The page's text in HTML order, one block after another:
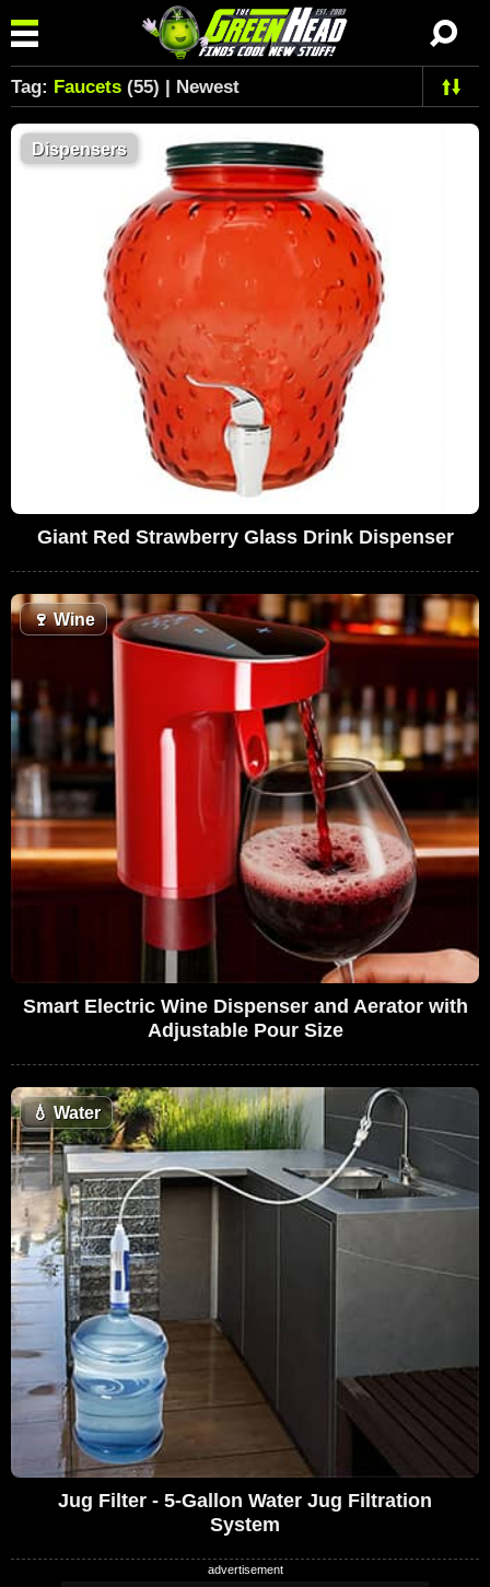
Tag: Faucets (55) | Newest
Dispensers
Giant Red Strawberry Glass Drink Dispenser
🍷Wine
Smart Electric Wine Dispenser and Aerator with
Adjustable Pour Size
💧 Water
Jug Filter - 5-Gallon Water Jug Filtration
System